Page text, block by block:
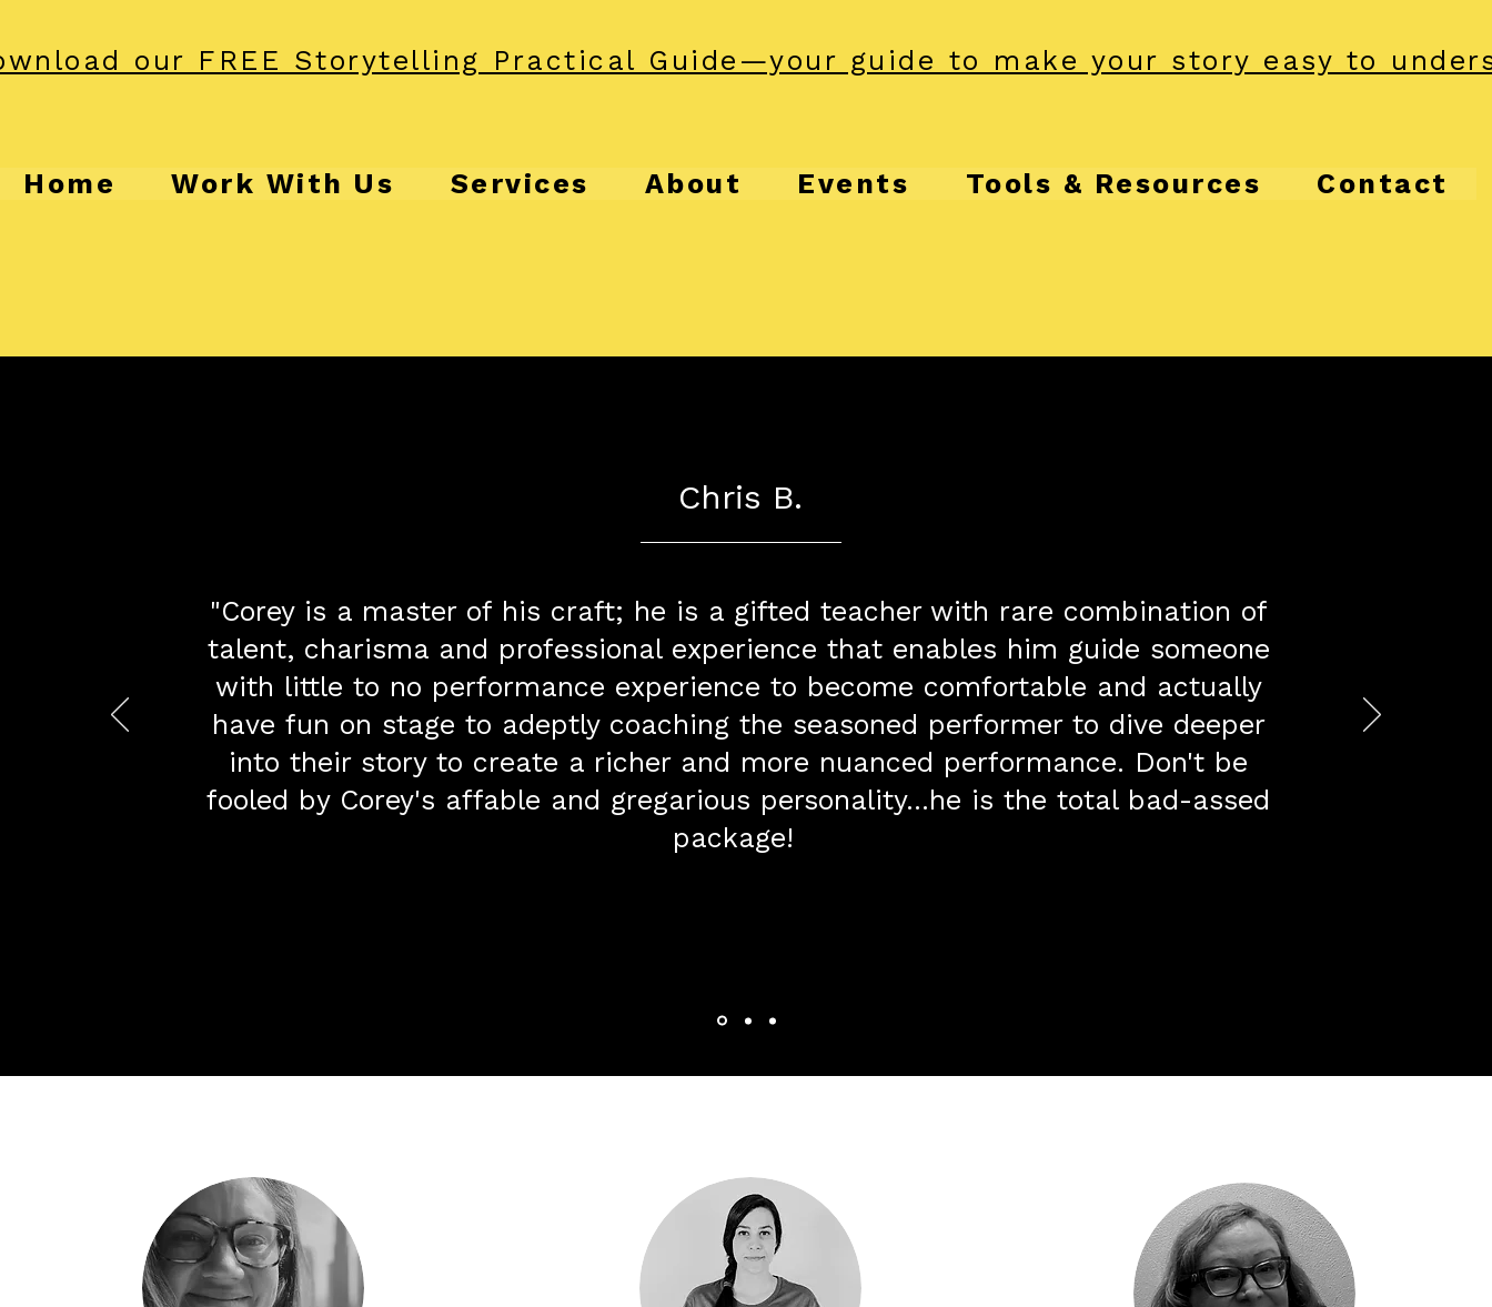
our FREE Storytelling Practical Guide—your guide to make your story easy to
Home Work With Us Services About Events Tools & Resources Contact
Chris B.
​"Corey is a master of his craft; he is a gifted teacher with rare combination of
talent, charisma and professional experience that enables him guide someone
with little to no performance experience to become comfortable and actually
have fun on stage to adeptly coaching the seasoned performer to dive deeper
into their story to create a richer and more nuanced performance. Don't be
fooled by Corey's affable and gregarious personality...he is the total bad-assed
package!